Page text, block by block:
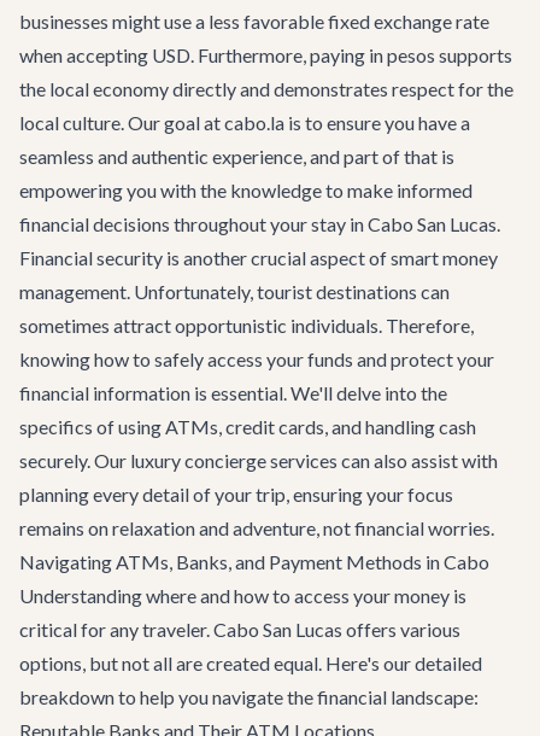
businesses might use a less favorable fixed exchange rate
when accepting USD. Furthermore, paying in pesos supports
the local economy directly and demonstrates respect for the
local culture. Our goal at cabo.la is to ensure you have a
seamless and authentic experience, and part of that is
empowering you with the knowledge to make informed
financial decisions throughout your stay inCabo San Lucas.
Financial security is another crucial aspect of smart money
management. Unfortunately, tourist destinations can
sometimes attract opportunistic individuals. Therefore,
knowing how to safely access your funds and protect your
financial information is essential. We'll delve into the
specifics of using ATMs, credit cards, and handling cash
securely. Our luxury concierge services can also assist with
planning every detail of your trip, ensuring your focus
remains on relaxation and adventure, not financial worries.
Navigating ATMs, Banks, and Payment Methods in Cabo
Understanding where and how to access your money is
critical for any traveler. Cabo San Lucas offers various
options, but not all are created equal. Here's our detailed
breakdown to help you navigate the financial landscape:
Reputable Banks and Their ATM Locations